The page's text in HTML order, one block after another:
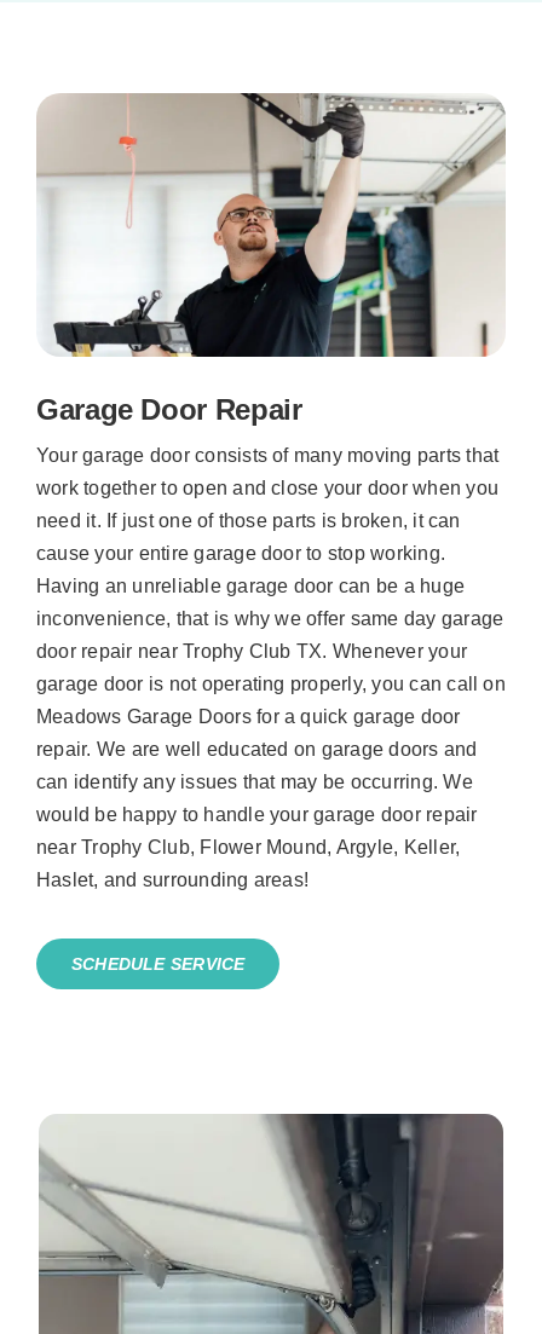
Garage Door Repair
Your garage door consists of many moving parts that
work together to open and close your door when you
need it. If just one of those parts is broken, it can
cause your entire garage door to stop working.
Having an unreliable garage door can be a huge
inconvenience, that is why we offer same day garage
door repair near Trophy Club TX. Whenever your
garage door is not operating properly, you can call on
Meadows Garage Doors for a quick garage door
repair. We are well educated on garage doors and
can identify any issues that may be occurring. We
would be happy to handle your garage door repair
near Trophy Club, Flower Mound, Argyle, Keller,
Haslet, and surrounding areas!
SCHEDULE SERVICE